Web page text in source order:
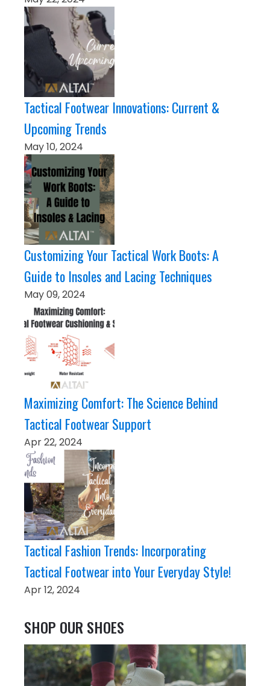
Tactical Footwear Innovations: Current &
Upcoming Trends
May 10, 2024
Customizing Your Tactical Work Boots: A
Guide to Insoles and Lacing Techniques
May 09, 2024
Maximizing Comfort: The Science Behind
Tactical Footwear Support
Apr 22, 2024
Tactical Fashion Trends: Incorporating
Tactical Footwear into Your Everyday Style!
Apr 12, 2024
SHOP OUR SHOES